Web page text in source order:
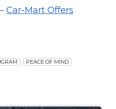
Car-Mart Offers
PEACE OF MIND